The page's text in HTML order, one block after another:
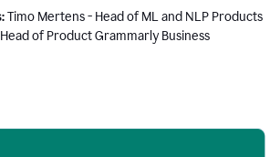
Timo Mertens - Head of ML and NLP Products
of Product Grammarly Business